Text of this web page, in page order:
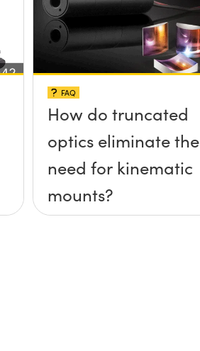
FAQ
How do truncated
optics eliminate the
need for kinematic
mounts?